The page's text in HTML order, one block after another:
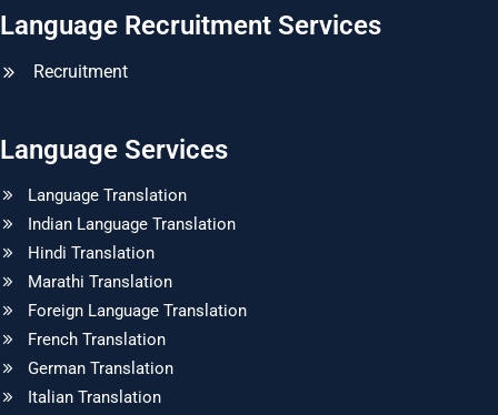
Language Recruitment Services
Recruitment
Language Services
Language Translation
Indian Language Translation
Hindi Translation
Marathi Translation
Foreign Language Translation
French Translation
German Translation
Italian Translation